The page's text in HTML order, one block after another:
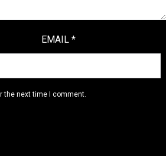
EMAIL *
the next time I comment.